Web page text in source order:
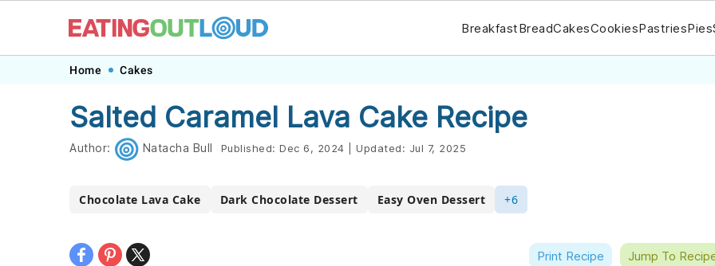
navigation
content
BreakfastBreadCakesCookiesPastriesPies
Home Cakes
Salted Caramel Lava Cake Recipe
Author: Natacha Bull Published: Dec 6, 2024 Updated: Jul 7, 2025
Chocolate Lava Cake Dark Chocolate Dessert Easy Oven Dessert +6
Print Recipe Jump To